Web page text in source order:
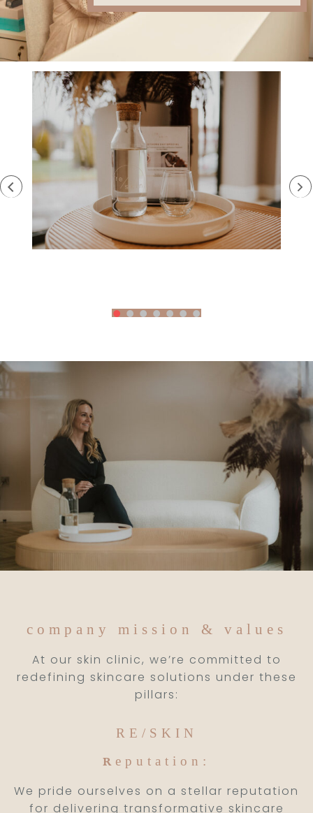
company mission & values
At our skin clinic, we’re committed to
redefining skincare solutions under these
pillars:
RE/SKIN
R eputation:
We pride ourselves on a stellar reputation
for delivering transformative skincare